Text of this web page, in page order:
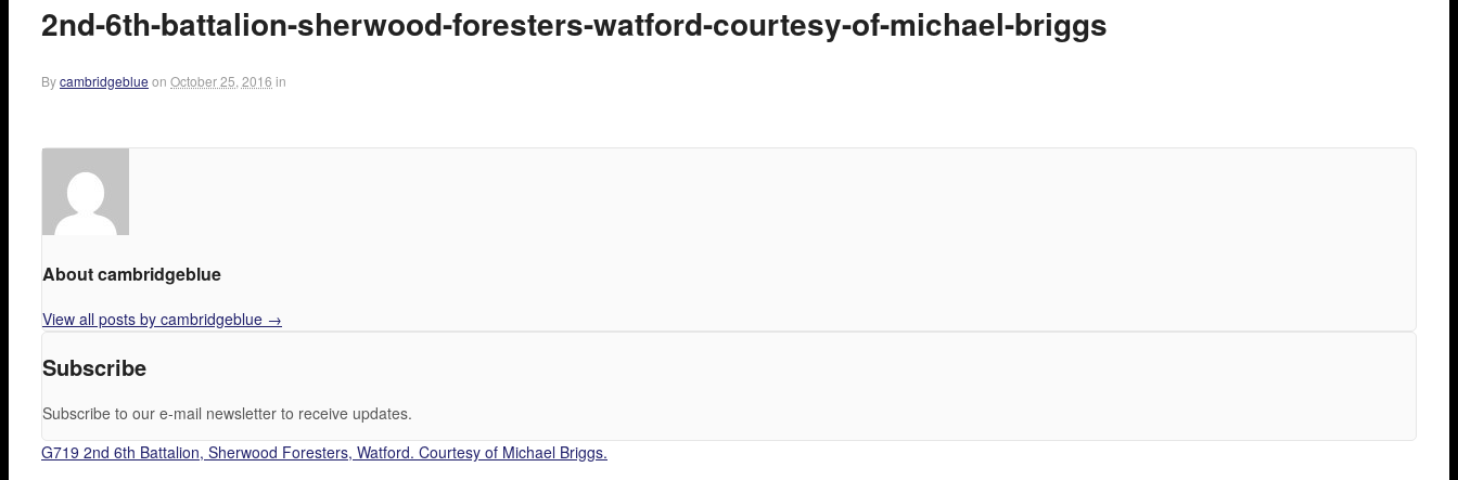
2nd-6th-battalion-sherwood-foresters-watford-courtesy-of-michael-briggs
Bycambridgeblue on October 25, 2016 in
About cambridgeblue
View all posts by cambridgeblue →
Subscribe
Subscribe to our e-mail newsletter to receive updates.
G719 2nd 6th Battalion, Sherwood Foresters, Watford. Courtesy of Michael Briggs.